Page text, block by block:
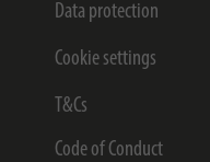
Data protection
Cookie settings
T&Cs
Code of Conduct